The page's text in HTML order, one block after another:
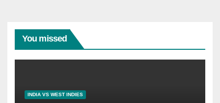
You missed
INDIA VS WEST INDIES